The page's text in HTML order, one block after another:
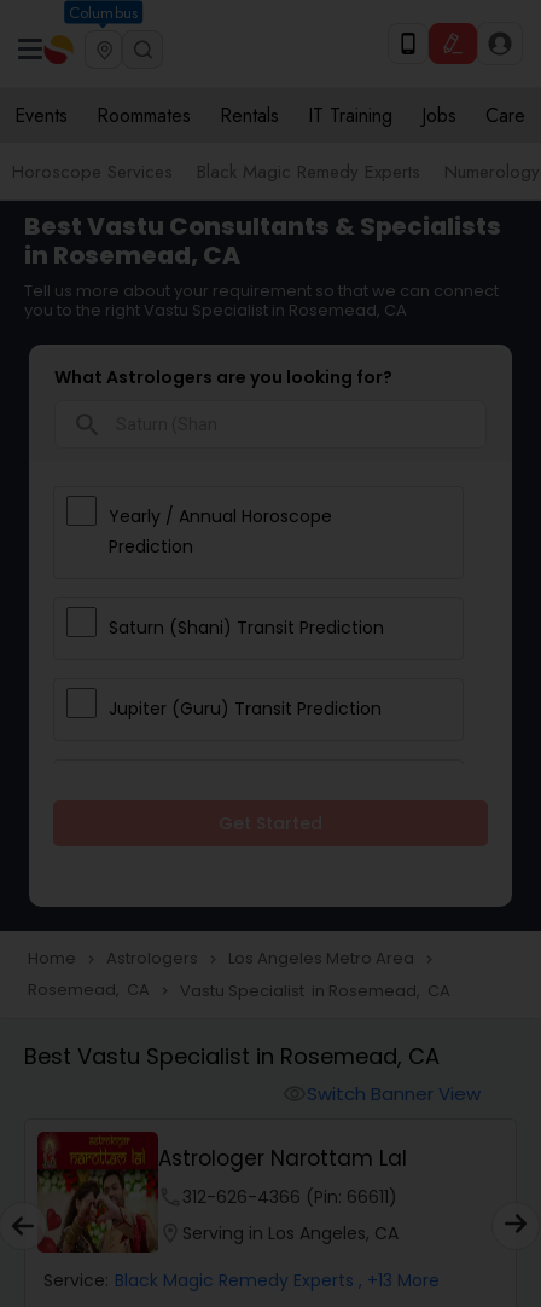
Columbus
Events Roommates Rentals IT Training Jobs Care
Horoscope Services Black Magic Remedy Experts Numerology
Best Vastu Consultants & Specialists
in Rosemead, CA
Tell us more about your requirement so that we can connect
you to the right Vastu Specialist in Rosemead, CA
What Astrologers are you looking for?
Yearly / Annual Horoscope
Prediction
Saturn (Shani) Transit Prediction
Jupiter (Guru) Transit Prediction
Love Life / Relationship Horoscope
Reading
Money / Finance Horoscope
Wealth / Debt Prediction
Health Prediction
Home navigate_next Astrologers navigate_next Los Angeles Metro Area navigate_next
Rosemead, CA navigate_next Vastu Specialist in Rosemead, CA
Best Vastu Specialist in Rosemead, CA
Switch Banner View
Astrologer Narottam Lal
312-626-4366 (Pin: 66611)
Serving in Los Angeles, CA
Service: Black Magic Remedy Experts , +13 More